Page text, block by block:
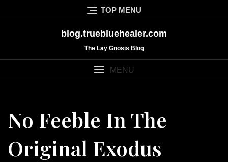
to
TOP MENU
blog.truebluehealer.com
The Lay Gnosis Blog
MENU
No Feeble In The
Original Exodus